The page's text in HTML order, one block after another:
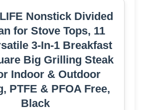
Nonstick Divided
for Stove Tops, 11
3-In-1 Breakfast
Big Grilling Steak
Indoor & Outdoor
PTFE & PFOA Free,
Black